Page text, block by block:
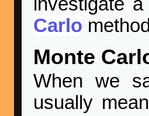
Carlo
Monte
When we
usually